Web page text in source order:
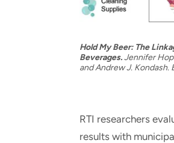
Hold My Beer: The
Beverages.Jennifer
and Andrew J.
RTI researchers
results with